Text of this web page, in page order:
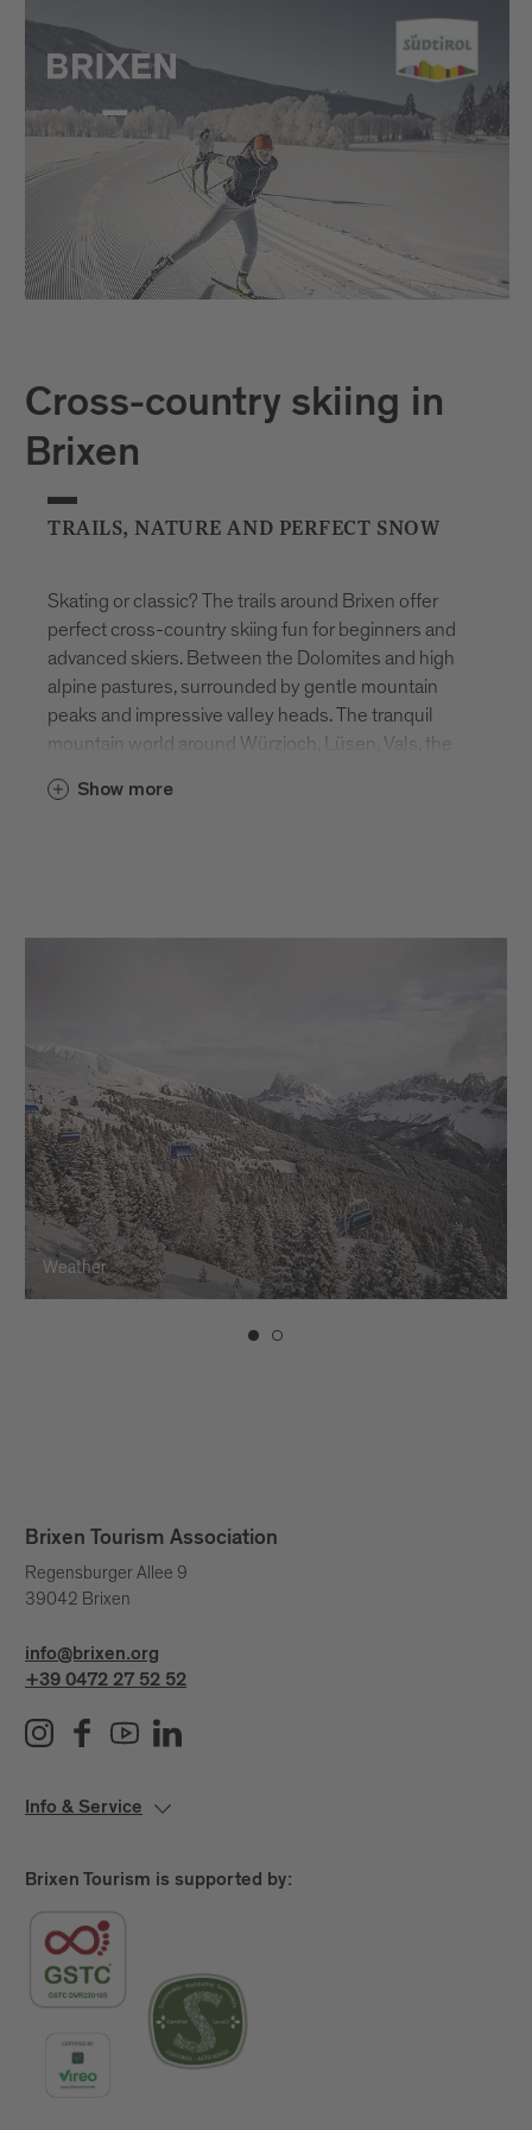
Cross-country skiing in
Brixen
TRAILS, NATURE AND PERFECT SNOW
Skating or classic? The trails around Brixen offer
perfect cross-country skiing fun for beginners and
advanced skiers. Between the Dolomites and high
alpine pastures, surrounded by gentle mountain
peaks and impressive valley heads. The tranquil
mountain world around Würzjoch, Lüsen, Vals, the
backdrop away from the hustle and bustle.
Show more
Weather
Brixen Tourism Association
Regensburger Allee 9
39042 Brixen
info@brixen.org
+39 0472 27 52 52
Info & Service
Brixen Tourism is supported by: